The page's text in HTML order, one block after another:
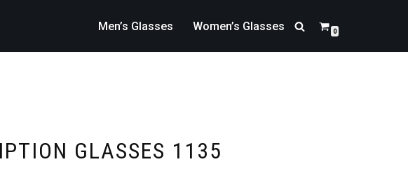
Men’s Glasses Women’s Glasses 0
GLASSES 1135